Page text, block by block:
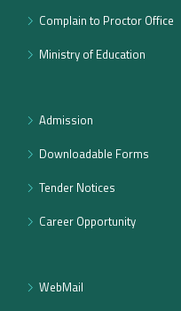
Complain to Proctor Office
Ministry of Education
Admission
Downloadable Forms
Tender Notices
Career Opportunity
WebMail